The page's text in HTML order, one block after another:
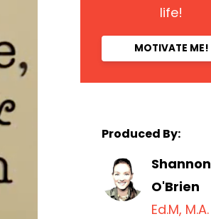
life!
MOTIVATE ME!
Produced By:
Shannon
O'Brien
Ed.M, M.A.